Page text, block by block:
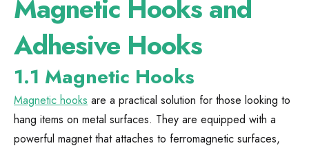
Magnetic Hooks and
Adhesive Hooks
1.1 Magnetic Hooks
Magnetic hooks are a practical solution for those looking to
hang items on metal surfaces. They are equipped with a
powerful magnet that attaches to ferromagnetic surfaces,